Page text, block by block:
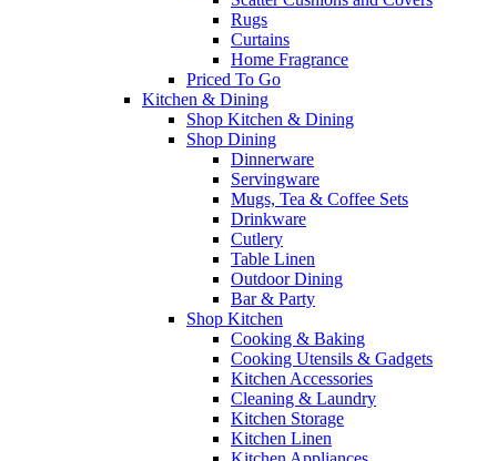
Rugs
Curtains
Home Fragrance
Priced To Go
Kitchen & Dining
Shop Kitchen & Dining
Shop Dining
Dinnerware
Servingware
Mugs, Tea & Coffee Sets
Drinkware
Cutlery
Table Linen
Outdoor Dining
Bar & Party
Shop Kitchen
Cooking & Baking
Cooking Utensils & Gadgets
Kitchen Accessories
Cleaning & Laundry
Kitchen Storage
Kitchen Linen